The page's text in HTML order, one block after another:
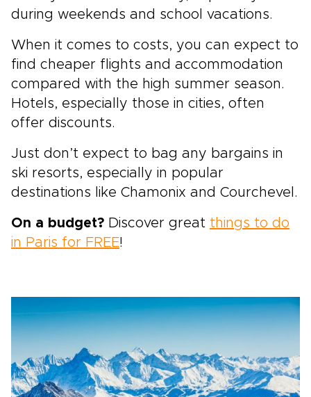
during weekends and school vacations.
When it comes to costs, you can expect to
find cheaper flights and accommodation
compared with the high summer season.
Hotels, especially those in cities, often
offer discounts.
Just don’t expect to bag any bargains in
ski resorts, especially in popular
destinations like Chamonix and Courchevel.
On a budget? Discover great things to do
in Paris for FREE!